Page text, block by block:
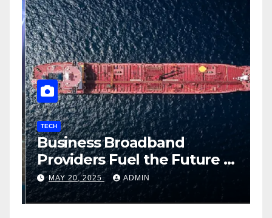
TECH
Business Broadband
Providers Fuel the Future of
Smart Fleet Tracking with
Airtel IoT
MAY 20, 2025 ADMIN